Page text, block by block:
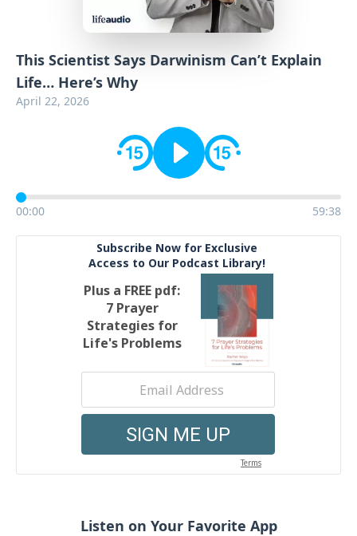
This Scientist Says Darwinism Can’t Explain
Life… Here’s Why
April 22, 2026
00:00 59:38
Listen on Your Favorite App
Advertise
Contact